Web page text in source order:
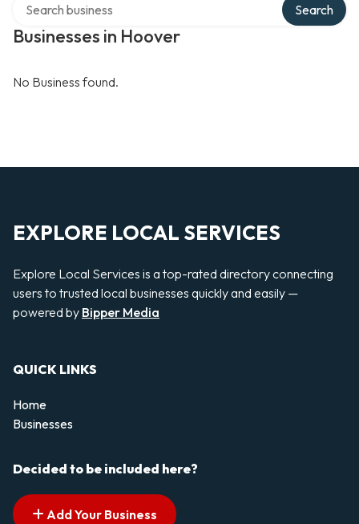
Businesses in Hoover
Search
No Business found.
EXPLORE LOCAL SERVICES
Explore Local Services is a top-rated directory connecting
users to trusted local businesses quickly and easily —
powered by Bipper Media
QUICK LINKS
Home
Businesses
Decided to be included here?
Add Your Business